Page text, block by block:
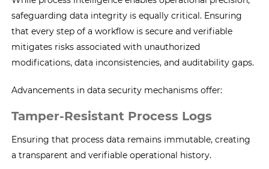
safeguarding data integrity is equally critical. Ensuring
that every step of a workflow is secure and verifiable
mitigates risks associated with unauthorized
modifications, data inconsistencies, and auditability gaps.
Advancements in data security mechanisms offer:
Tamper-Resistant Process Logs
Ensuring that process data remains immutable, creating
a transparent and verifiable operational history.